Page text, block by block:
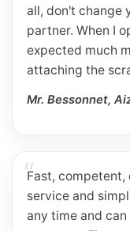
all, don't change
partner. When I
expected much
attaching the
Mr. Bessonnet,
Fast,
service and
any time and